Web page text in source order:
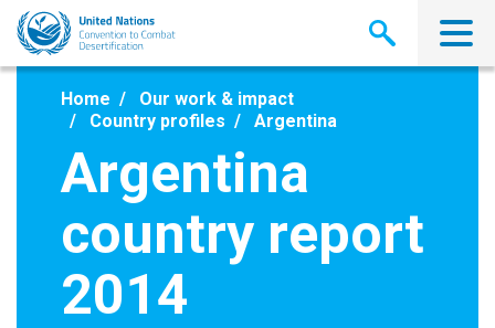
Skip
main
Home
Our work & impact
Country profiles
Argentina
Argentina
country report
2014